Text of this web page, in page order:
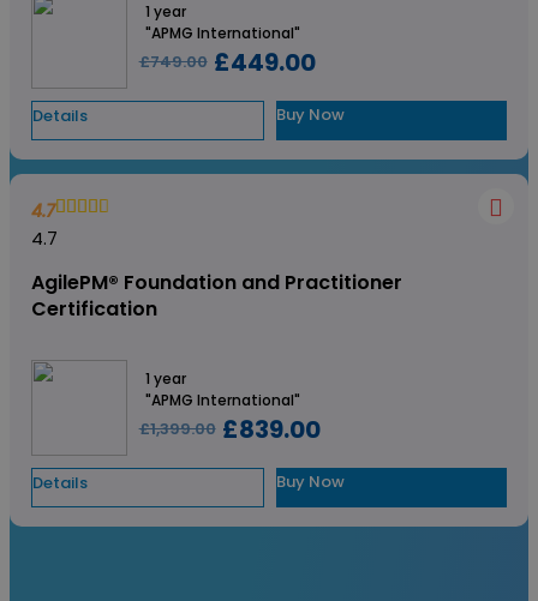
1 year
"APMG International"
£749.00 £449.00
Details Buy Now
4.7
4.7
AgilePM® Foundation and Practitioner
Certification
1 year
"APMG International"
£1,399.00 £839.00
Details Buy Now